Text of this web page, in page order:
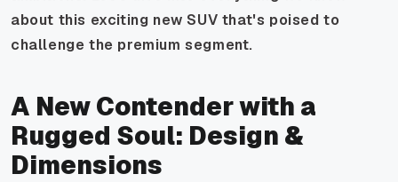
about this exciting new SUV that's poised to
challenge the premium segment.
A New Contender with a
Rugged Soul: Design &
Dimensions